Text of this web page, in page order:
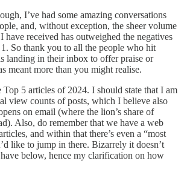
I’ve had some amazing conversations
and, without exception, the sheer volume
have received has outweighed the negatives
So thank you to all the people who hit
landing in their inbox to offer praise or
meant more than you might realise.
Top 5 articles of 2024. I should state that I am
view counts of posts, which I believe also
on email (where the lion’s share of
Also, do remember that we have a web
and within that there’s even a “most
like to jump in there. Bizarrely it doesn’t
below, hence my clarification on how